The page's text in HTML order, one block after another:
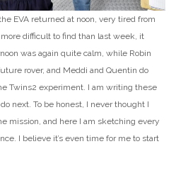
EVA returned at noon, very tired from
difficult to find than last week, it
was again quite calm, while Robin
rover, and Meddi and Quentin do
Twins2 experiment. I am writing these
next. To be honest, I never thought I
mission, and here I am sketching every
I believe it’s even time for me to start